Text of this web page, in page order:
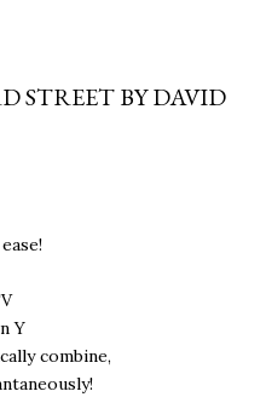
STREET BY DAVID
Y
combine,